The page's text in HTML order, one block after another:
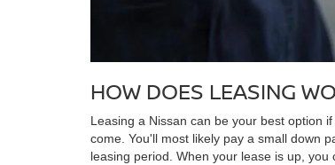
HOW DOES LEASING
Leasing a Nissan can be your best option
come. You'll most likely pay a small down
leasing period. When your lease is up,